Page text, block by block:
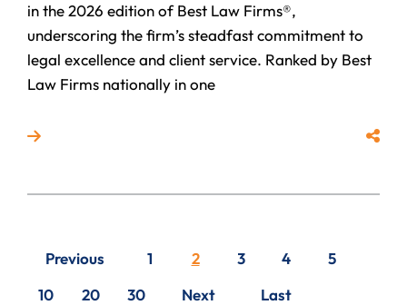
in the 2026 edition of Best Law Firms®,
underscoring the firm’s steadfast commitment to
legal excellence and client service. Ranked by Best
Law Firms nationally in one
Read more about Bergeson LLP Ranked by BestShare
Previous 1 2 3 4
5
10
20 30 Next Last